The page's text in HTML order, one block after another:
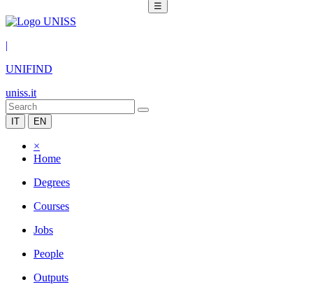
☰
|
UNIFIND
uniss.it
IT EN
×
Home
Degrees
Courses
Jobs
People
Outputs